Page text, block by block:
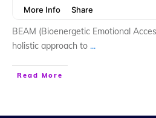
BEAM (Bioenergetic Emotional
holistic approach to ...
Read More